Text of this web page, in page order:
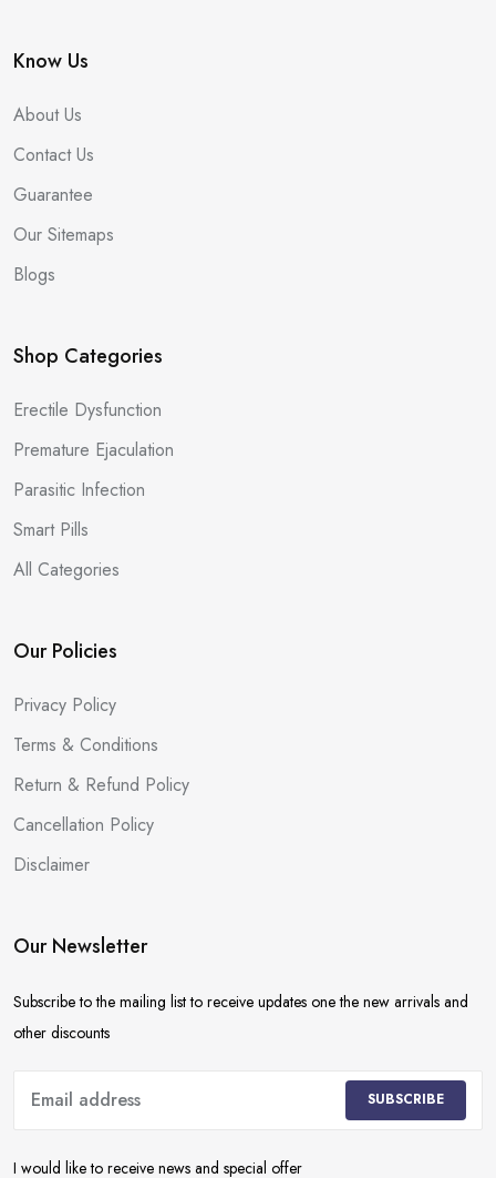
Know Us
About Us
Contact Us
Guarantee
Our Sitemaps
Blogs
Shop Categories
Erectile Dysfunction
Premature Ejaculation
Parasitic Infection
Smart Pills
All Categories
Our Policies
Privacy Policy
Terms & Conditions
Return & Refund Policy
Cancellation Policy
Disclaimer
Our Newsletter
Subscribe to the mailing list to receive updates one the new arrivals and
other discounts
SUBSCRIBE
I would like to receive news and special offer